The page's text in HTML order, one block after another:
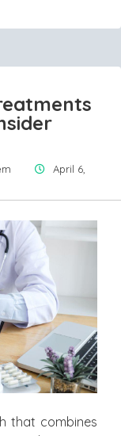
April 6,
that combines